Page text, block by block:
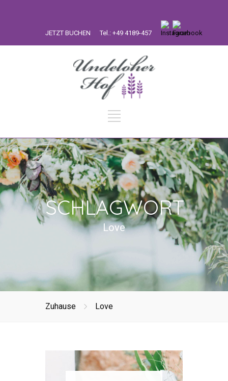
JETZT BUCHEN Tel.: +49 4189-457
SCHLAGWORT
Love
Zuhause Love